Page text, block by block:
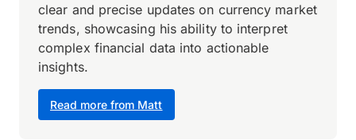
Read more from Matt
clear and precise updates on currency market
trends, showcasing his ability to interpret
complex financial data into actionable
insights.